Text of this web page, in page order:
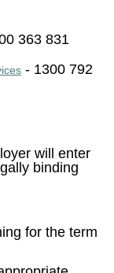
363 831
- 1300 792
will enter
binding
for the term